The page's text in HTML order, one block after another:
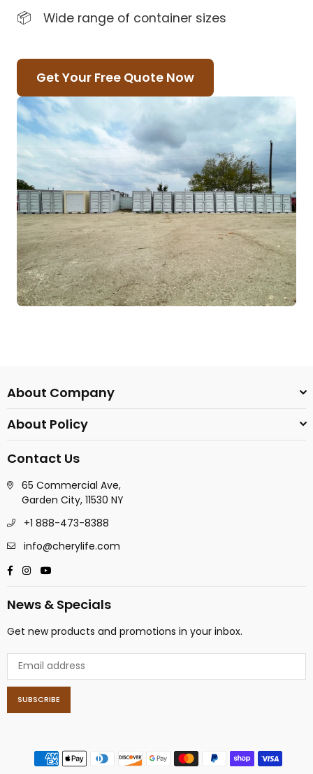
📦 Wide range of container sizes
Get Your Free Quote Now
About Company
About Policy
Contact Us
65 Commercial Ave,
Garden City, 11530 NY
+1 888-473-8388
info@cherylife.com
Facebook
Instagram
News & Specials
Get new products and promotions in your inbox.
SUBSCRIBE